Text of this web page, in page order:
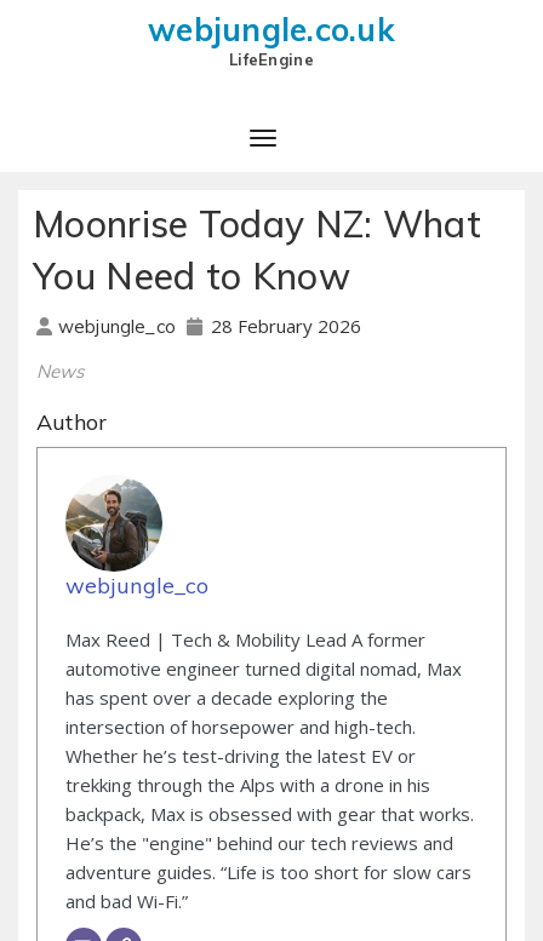
webjungle.co.uk
LifeEngine
Moonrise Today NZ: What
You Need to Know
webjungle_co 28 February 2026
News
Author
webjungle_co
Max Reed | Tech & Mobility Lead A former
automotive engineer turned digital nomad, Max
has spent over a decade exploring the
intersection of horsepower and high-tech.
Whether he’s test-driving the latest EV or
trekking through the Alps with a drone in his
backpack, Max is obsessed with gear that works.
He’s the "engine" behind our tech reviews and
adventure guides. “Life is too short for slow cars
and bad Wi-Fi.”